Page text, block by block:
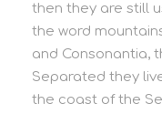
then they are still
the word
and Consonantia,
Separated they
the coast of the